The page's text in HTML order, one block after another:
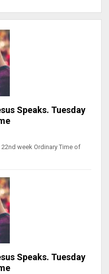
Speaks. Tuesday
week Ordinary Time of
Speaks. Tuesday